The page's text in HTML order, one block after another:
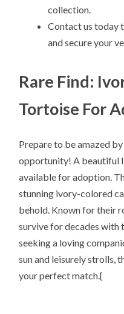
collection.
Contact us today
and secure your
Rare Find:
Tortoise For
Prepare to be amazed
opportunity! A beautiful
available for adoption.
stunning ivory-colored
behold. Known for their
survive for decades with
seeking a loving
sun and leisurely strolls,
your perfect match.{